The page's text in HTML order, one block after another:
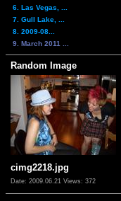
6. Las Vegas, ...
7. Gull Lake, ...
8. 2009-08...
9. March 2011 ...
Random Image
cimg2218.jpg
Date: 2009.06.21 Views: 372